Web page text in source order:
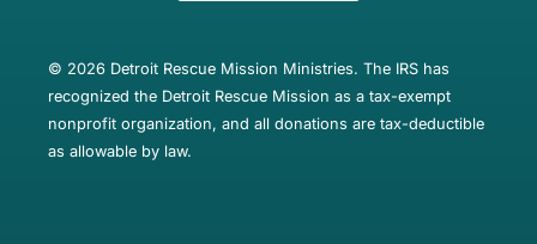
© 2026 Detroit Rescue Mission Ministries. The IRS has
recognized the Detroit Rescue Mission as a tax-exempt
nonprofit organization, and all donations are tax-deductible
as allowable by law.